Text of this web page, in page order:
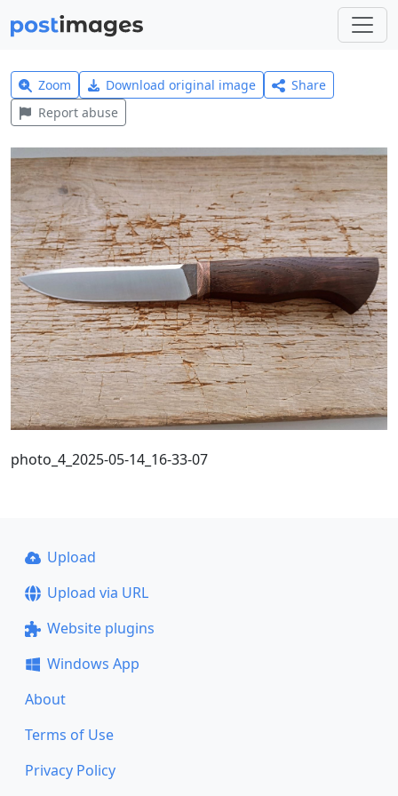
Zoom Download original image
Share
Report abuse
photo_4_2025-05-14_16-33-07
Upload
Upload via URL
Website plugins
Windows App
About
Terms of Use
Privacy Policy